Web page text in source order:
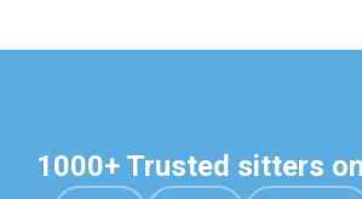
1000+ Trusted sitters